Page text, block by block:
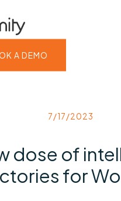
A DEMO
7/17/2023
dose of
for